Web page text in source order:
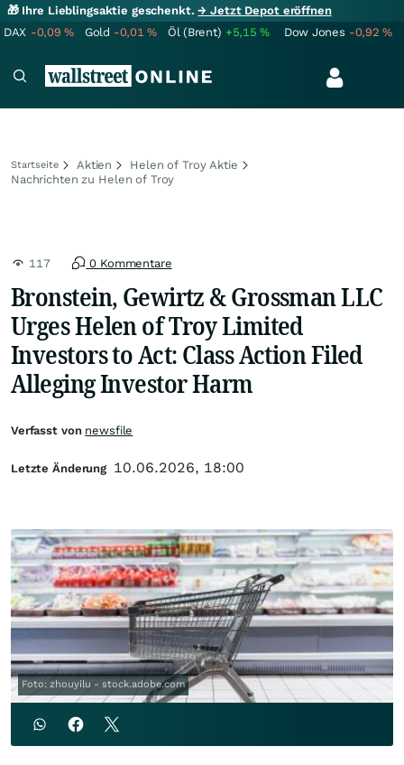
🎁 Ihre Lieblingsaktie geschenkt.→ Jetzt Depot eröffnen
DAX -0,09% Gold -0,01% Öl (Brent) +5,15% Dow Jones -0,92%
Startseite Aktien
Helen of Troy Aktie
Nachrichten zu Helen of Troy
117 0 Kommentare
Bronstein, Gewirtz & Grossman LLC
Urges Helen of Troy Limited
Investors to Act: Class Action Filed
Alleging Investor Harm
Foto: zhouyilu - stock.adobe.com
Verfasst von newsfile
Letzte Änderung 10.06.2026, 18:00